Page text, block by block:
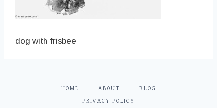
dog with frisbee
HOME ABOUT BLOG
PRIVACY POLICY